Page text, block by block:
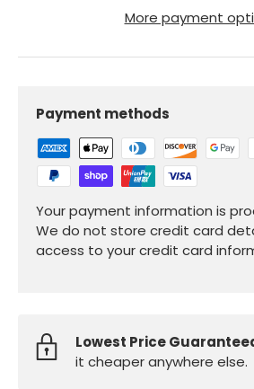
More payment
Payment methods
Your payment information is
We do not store credit card
access to your credit card
Lowest Price
it cheaper anywhere else.